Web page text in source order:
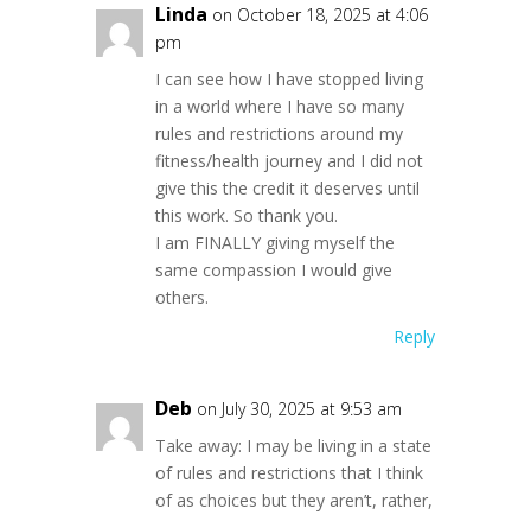
Linda on October 18, 2025 at 4:06
pm
I can see how I have stopped living
in a world where I have so many
rules and restrictions around my
fitness/health journey and I did not
give this the credit it deserves until
this work. So thank you.
I am FINALLY giving myself the
same compassion I would give
others.
Reply
Deb on July 30, 2025 at 9:53 am
Take away: I may be living in a state
of rules and restrictions that I think
of as choices but they aren’t, rather,